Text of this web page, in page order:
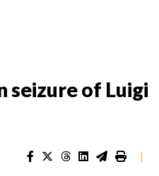
seizure of Luigi
|